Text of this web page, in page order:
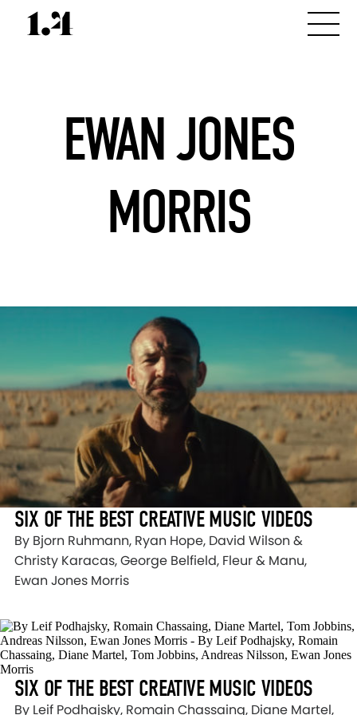
EWAN JONES
MORRIS
SIX OF THE BEST CREATIVE MUSIC VIDEOS
By Bjorn Ruhmann, Ryan Hope, David Wilson &
Christy Karacas, George Belfield, Fleur & Manu,
Ewan Jones Morris
SIX OF THE BEST CREATIVE MUSIC VIDEOS
By Leif Podhajsky, Romain Chassaing, Diane Martel,